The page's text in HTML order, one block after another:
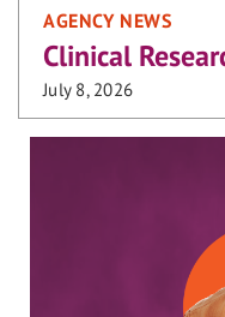
AGENCY NEWS
Clinical
July 8, 2026